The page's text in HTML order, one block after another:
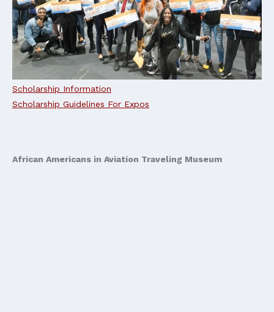
Scholarship Information
Scholarship Guidelines For Expos
African Americans in Aviation Traveling Museum